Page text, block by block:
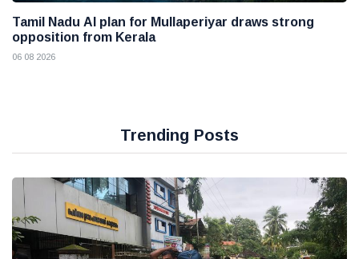
Tamil Nadu AI plan for Mullaperiyar draws strong
opposition from Kerala
06 08 2026
Trending Posts